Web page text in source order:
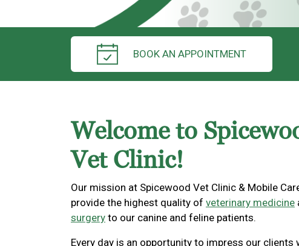
BOOK AN APPOINTMENT
Welcome to
Vet Clinic!
Our mission at Spicewood Vet Clinic & Mobile
provide the highest quality of veterinary medicine
surgery to our canine and feline patients.
Every day is an opportunity to impress our clients